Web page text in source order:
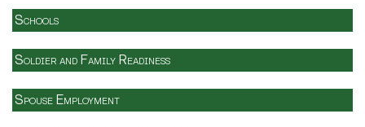
Schools
Soldier and Family Readiness
Spouse Employment